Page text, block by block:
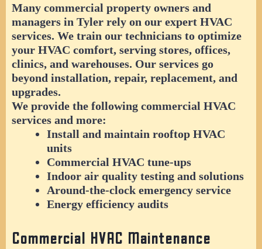
Many commercial property owners and
managers in Tyler rely on our expert HVAC
services. We train our technicians to optimize
your HVAC comfort, serving stores, offices,
clinics, and warehouses. Our services go
beyond installation, repair, replacement, and
upgrades.
We provide the following commercial HVAC
services and more:
Install and maintain rooftop HVAC
units
Commercial HVAC tune-ups
Indoor air quality testing and solutions
Around-the-clock emergency service
Energy efficiency audits
Commercial HVAC Maintenance